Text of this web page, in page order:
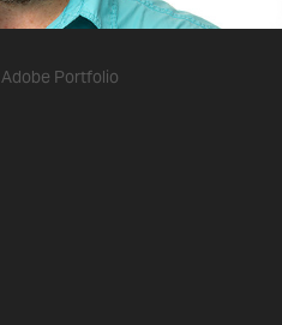
Adobe Portfolio